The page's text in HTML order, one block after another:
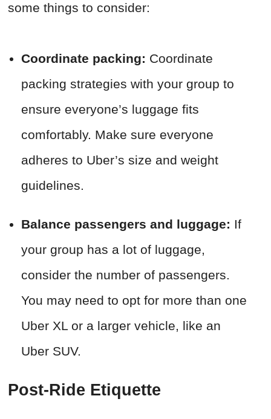
some things to consider:
Coordinate packing: Coordinate
packing strategies with your group to
ensure everyone’s luggage fits
comfortably. Make sure everyone
adheres to Uber’s size and weight
guidelines.
Balance passengers and luggage: If
your group has a lot of luggage,
consider the number of passengers.
You may need to opt for more than one
Uber XL or a larger vehicle, like an
Uber SUV.
Post-Ride Etiquette